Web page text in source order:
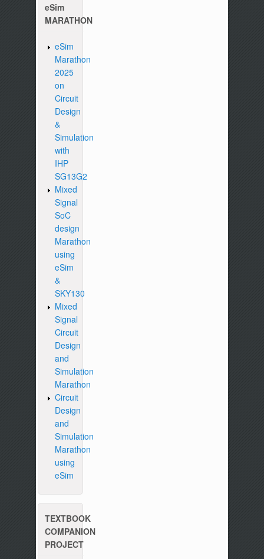
eSim
MARATHON
eSim
Marathon
2025
on
Circuit
Design
&
Simulation
with
IHP
SG13G2
Mixed
Signal
SoC
design
Marathon
using
eSim
&
SKY130
Mixed
Signal
Circuit
Design
and
Simulation
Marathon
Circuit
Design
and
Simulation
Marathon
using
eSim
TEXTBOOK
COMPANION
PROJECT